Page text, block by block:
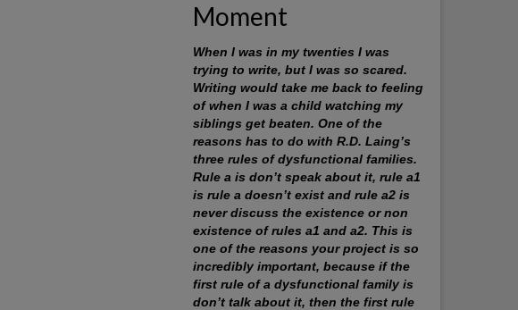
Moment
When I was in my twenties I was
trying to write, but I was so scared.
Writing would take me back to feeling
of when I was a child watching my
siblings get beaten. One of the
reasons has to do with R.D. Laing’s
three rules of dysfunctional families.
Rule a is don’t speak about it, rule a1
is rule a doesn’t exist and rule a2 is
never discuss the existence or non
existence of rules a1 and a2. This is
one of the reasons your project is so
incredibly important, because if the
first rule of a dysfunctional family is
don’t talk about it, then the first rule